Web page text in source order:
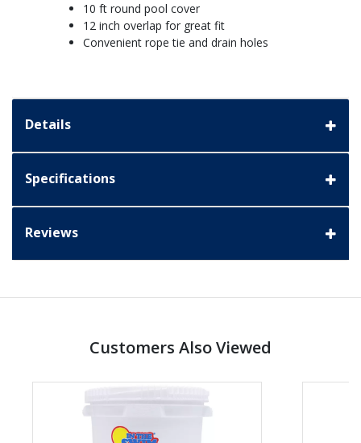
10 ft round pool cover
12 inch overlap for great fit
Convenient rope tie and drain holes
Details
Specifications
Reviews
Customers Also Viewed